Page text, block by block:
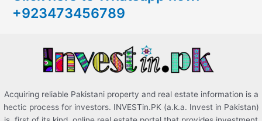
f+923473456789
Acquiring reliable Pakistani property and real estate information is a
hectic process for investors. INVESTin.PK (a.k.a. Invest in Pakistan)